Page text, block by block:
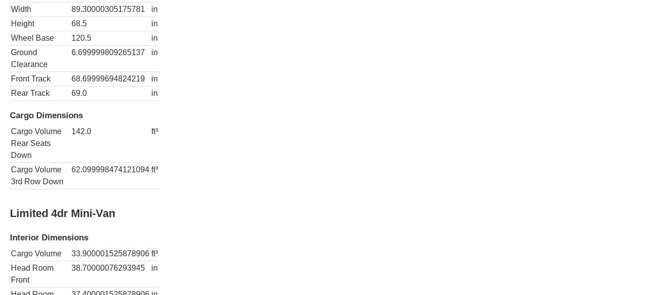
Width
89.30000305175781
in
Height
68.5
in
Wheel Base
120.5
in
Ground
Clearance
6.699999809265137 in
Front Track 68.69999694824219
in
Rear Track
69.0 in
Cargo Dimensions
Cargo Volume
Rear Seats
Down
142.0 ft³
Cargo Volume
3rd Row Down
62.099998474121094 ft³
Limited 4dr Mini-Van
Interior Dimensions
Cargo Volume 33.900001525878906 ft³
Head Room
Front
38.70000076293945 in